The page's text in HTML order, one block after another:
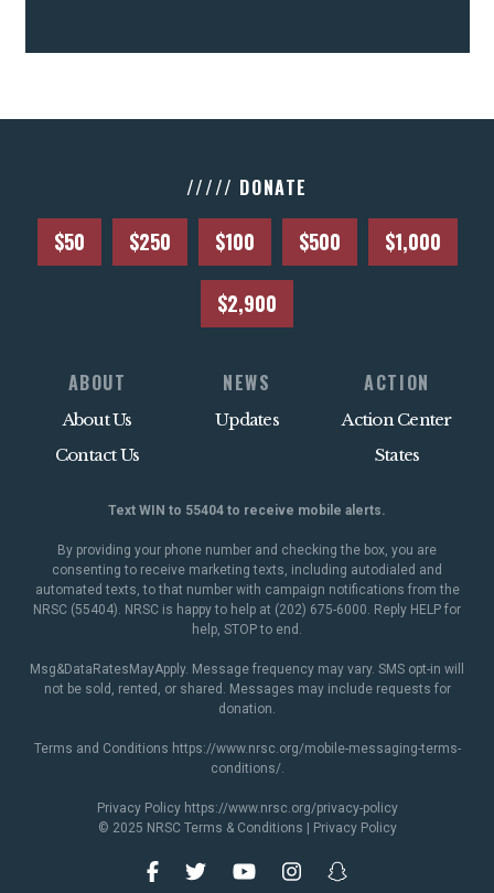
///// DONATE
$50 $250 $100 $500 $1,000
$2,900
ABOUT
About Us
Contact Us
NEWS
Updates
ACTION
Action Center
States
Text WIN to 55404 to receive mobile alerts.
By providing your phone number and checking the box, you are
consenting to receive marketing texts, including autodialed and
automated texts, to that number with campaign notifications from the
NRSC (55404). NRSC is happy to help at (202) 675-6000. Reply HELP for
help, STOP to end.
Msg&DataRatesMayApply. Message frequency may vary. SMS opt-in will
not be sold, rented, or shared. Messages may include requests for
donation.
Terms and Conditions https://www.nrsc.org/mobile-messaging-terms-
conditions/.
Privacy Policy https://www.nrsc.org/privacy-policy
© 2025 NRSC Terms & Conditions Privacy Policy